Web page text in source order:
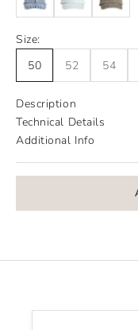
Size:
50
52 54
Description
Technical Details
Additional Info